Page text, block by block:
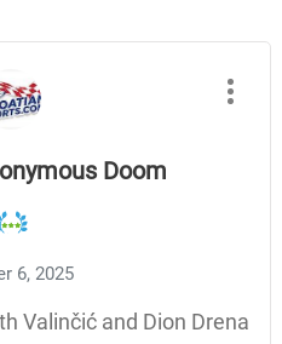
Doom
6, 2025
Valinčić and Dion Drena